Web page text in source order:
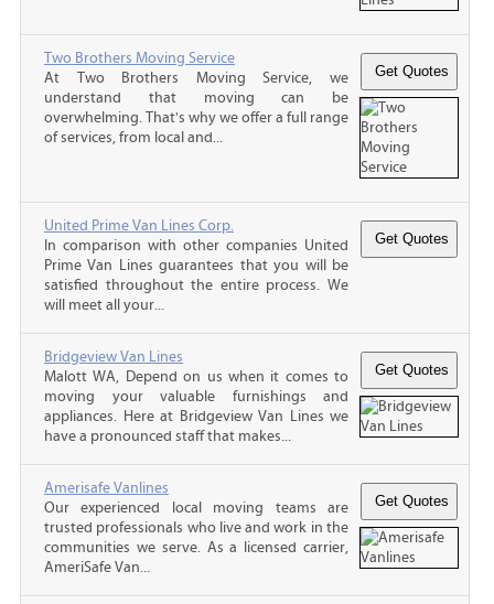
Two Brothers Moving Service
At Two Brothers Moving Service, we
understand that moving can be
overwhelming. That's why we offer a full range
of services, from local and...
United Prime Van Lines Corp.
In comparison with other companies United
Prime Van Lines guarantees that you will be
satisfied throughout the entire process. We
will meet all your...
Bridgeview Van Lines
Malott WA, Depend on us when it comes to
moving your valuable furnishings and
appliances. Here at Bridgeview Van Lines we
have a pronounced staff that makes...
Amerisafe Vanlines
Our experienced local moving teams are
trusted professionals who live and work in the
communities we serve. As a licensed carrier,
AmeriSafe Van...